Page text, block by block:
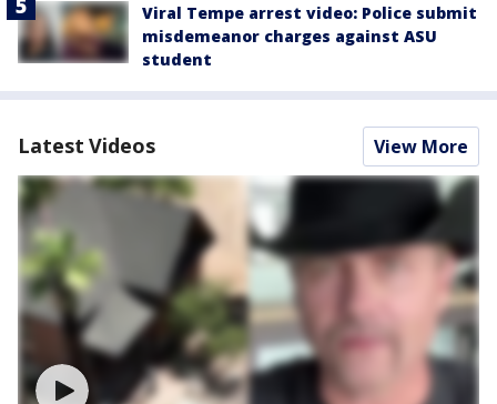
Viral Tempe arrest video: Police submit
misdemeanor charges against ASU
student
Latest Videos View More